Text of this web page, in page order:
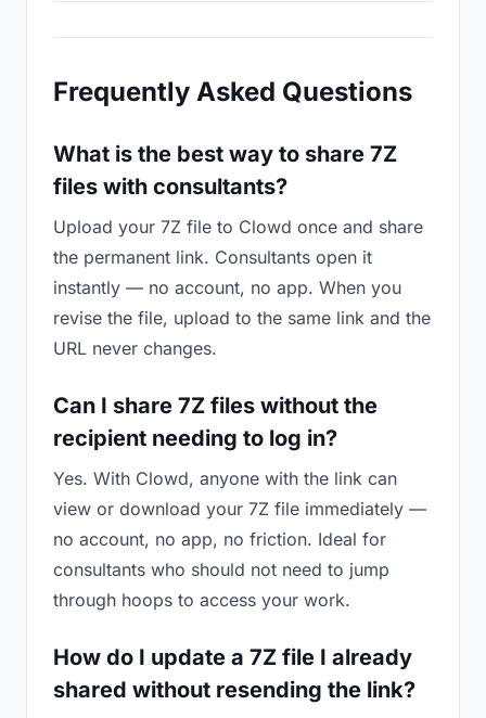
Frequently Asked Questions
What is the best way to share 7Z
files with consultants?
Upload your 7Z file to Clowd once and share
the permanent link. Consultants open it
instantly — no account, no app. When you
revise the file, upload to the same link and the
URL never changes.
Can I share 7Z files without the
recipient needing to log in?
Yes. With Clowd, anyone with the link can
view or download your 7Z file immediately —
no account, no app, no friction. Ideal for
consultants who should not need to jump
through hoops to access your work.
How do I update a 7Z file I already
shared without resending the link?